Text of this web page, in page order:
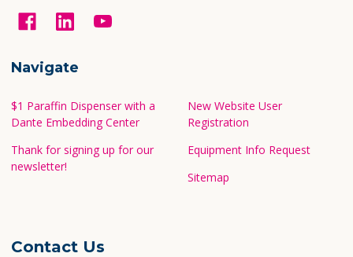
Navigate
$1 Paraffin Dispenser with a
Dante Embedding Center
Thank for signing up for our
newsletter!
New Website User
Registration
Equipment Info Request
Sitemap
Contact Us